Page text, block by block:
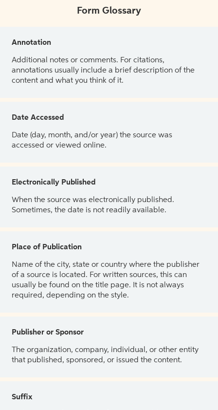
Form Glossary
Annotation
Additional notes or comments. For citations,
annotations usually include a brief description of the
content and what you think of it.
Date Accessed
Date (day, month, and/or year) the source was
accessed or viewed online.
Electronically Published
When the source was electronically published.
Sometimes, the date is not readily available.
Place of Publication
Name of the city, state or country where the publisher
of a source is located. For written sources, this can
usually be found on the title page. It is not always
required, depending on the style.
Publisher or Sponsor
The organization, company, individual, or other entity
that published, sponsored, or issued the content.
Suffix